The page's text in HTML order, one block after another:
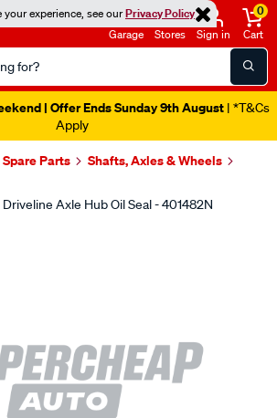
experience, see ourPrivacy Policy
Garage Stores Sign in
0
Cart
| Offer Ends Sunday 9th August | *T&Cs
Apply
Spare Parts
Shafts, Axles & Wheels
Axle Hub Oil Seal - 401482N